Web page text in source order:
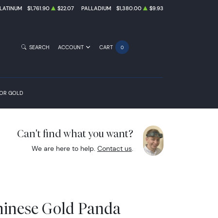
$1,761.90 $22.07 PALLADIUM $1,380.00 $9.93
GOLD
SEARCH ACCOUNT CART 0
Can't find what you want?
We are here to help. Contact us.
Gold Panda